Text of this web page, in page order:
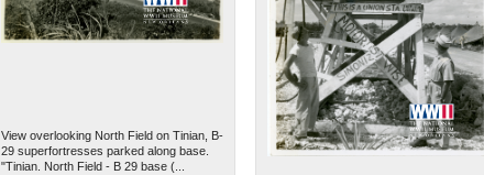
View overlooking North Field on Tinian, B-
29 superfortresses parked along base.
"Tinian. North Field - B 29 base (...